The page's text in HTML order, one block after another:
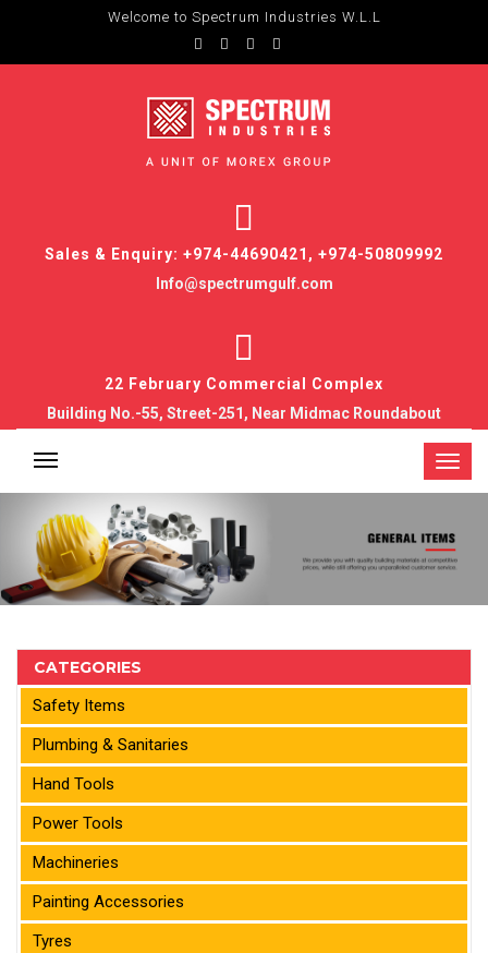
Welcome to Spectrum Industries W.L.L
Sales & Enquiry: +974-44690421, +974-50809992
Info@spectrumgulf.com
22 February Commercial Complex
Building No.-55, Street-251, Near Midmac Roundabout
CATEGORIES
Safety Items
Plumbing & Sanitaries
Hand Tools
Power Tools
Machineries
Painting Accessories
Tyres